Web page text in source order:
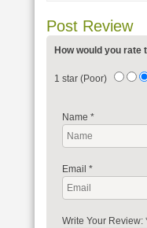
Post Review
How would you rate
1 star (Poor)
Name *
Email *
Write Your Review: